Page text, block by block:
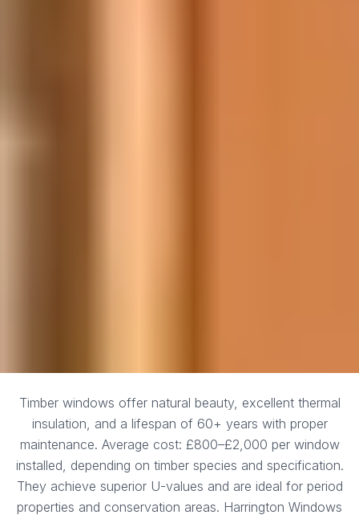
Timber windows offer natural beauty, excellent thermal
insulation, and a lifespan of 60+ years with proper
maintenance. Average cost: £800–£2,000 per window
installed, depending on timber species and specification.
They achieve superior U-values and are ideal for period
properties and conservation areas. Harrington Windows